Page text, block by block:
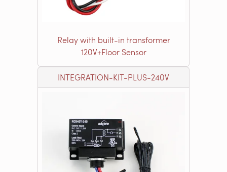
Relay with built-in transformer
120V+Floor Sensor
INTEGRATION-KIT-PLUS-240V